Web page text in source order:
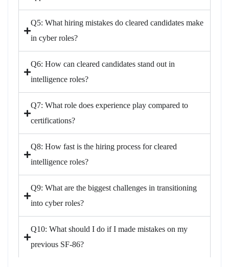
Q5: What hiring mistakes do cleared candidates make
in cyber roles?
Q6: How can cleared candidates stand out in
intelligence roles?
Q7: What role does experience play compared to
certifications?
Q8: How fast is the hiring process for cleared
intelligence roles?
Q9: What are the biggest challenges in transitioning
into cyber roles?
Q10: What should I do if I made mistakes on my
previous SF-86?